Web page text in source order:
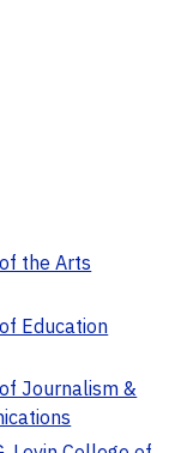
the Arts
Education
Journalism &